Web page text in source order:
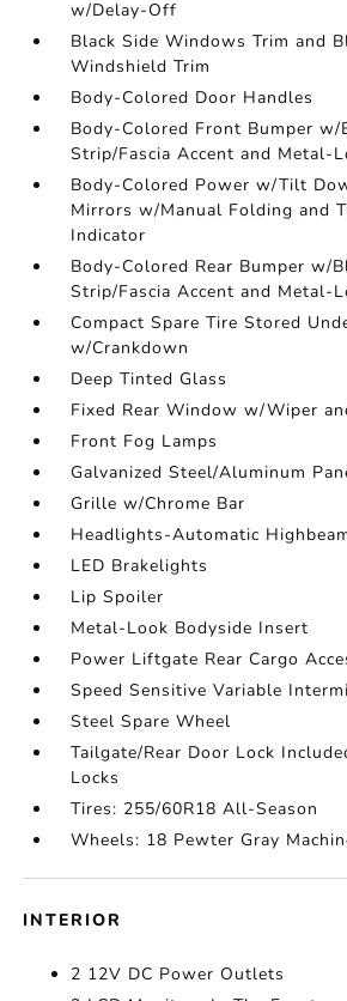
w/Delay-Off
Black Side Windows Trim and
Windshield Trim
Body-Colored Door Handles
Body-Colored Front Bumper w/
Strip/Fascia Accent and Metal-
Body-Colored Power w/Tilt
Mirrors w/Manual Folding and
Indicator
Body-Colored Rear Bumper w/
Strip/Fascia Accent and Metal-
Compact Spare Tire Stored
w/Crankdown
Deep Tinted Glass
Fixed Rear Window w/Wiper
Front Fog Lamps
Galvanized Steel/Aluminum
Grille w/Chrome Bar
Headlights-Automatic
LED Brakelights
Lip Spoiler
Metal-Look Bodyside Insert
Power Liftgate Rear Cargo
Speed Sensitive Variable
Steel Spare Wheel
Tailgate/Rear Door Lock
Locks
Tires: 255/60R18 All-Season
Wheels: 18 Pewter Gray
INTERIOR
2 12V DC Power Outlets